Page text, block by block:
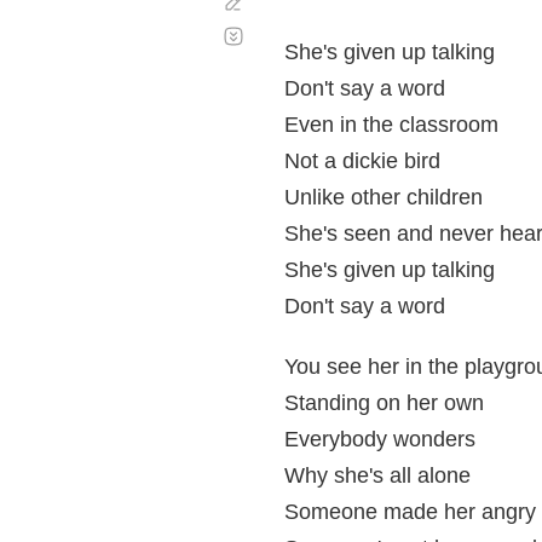
She's given up talking
Don't say a word
Even in the classroom
Not a dickie bird
Unlike other children
She's seen and never
She's given up talking
Don't say a word
You see her in the
Standing on her own
Everybody wonders
Why she's all alone
Someone made her angry
automático